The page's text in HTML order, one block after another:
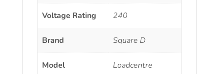
Voltage Rating 240
Brand Square D
Model Loadcentre